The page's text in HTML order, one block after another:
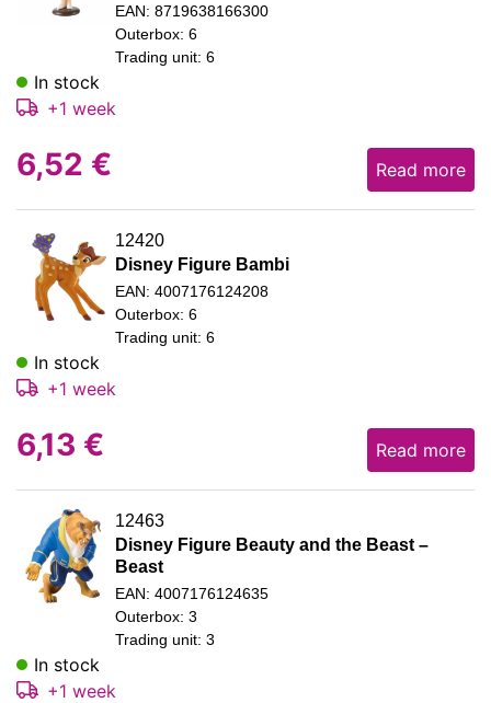
EAN: 8719638166300
Outerbox: 6
Trading unit: 6
In stock
+1 week
6,52 € Read more
12420
Disney Figure Bambi
EAN: 4007176124208
Outerbox: 6
Trading unit: 6
In stock
+1 week
6,13 € Read more
12463
Disney Figure Beauty and the Beast –
Beast
EAN: 4007176124635
Outerbox: 3
Trading unit: 3
In stock
+1 week